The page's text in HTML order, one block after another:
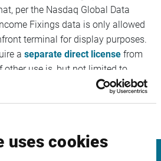
uses cookies
per the Nasdaq Global Data
Fixings data is only allowed
terminal for display purposes.
a separate direct license from
other use is, but not limited to,
or finance system/application